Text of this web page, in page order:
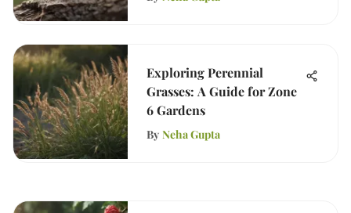
Exploring Perennial
Grasses: A Guide for Zone
6 Gardens
By Neha Gupta